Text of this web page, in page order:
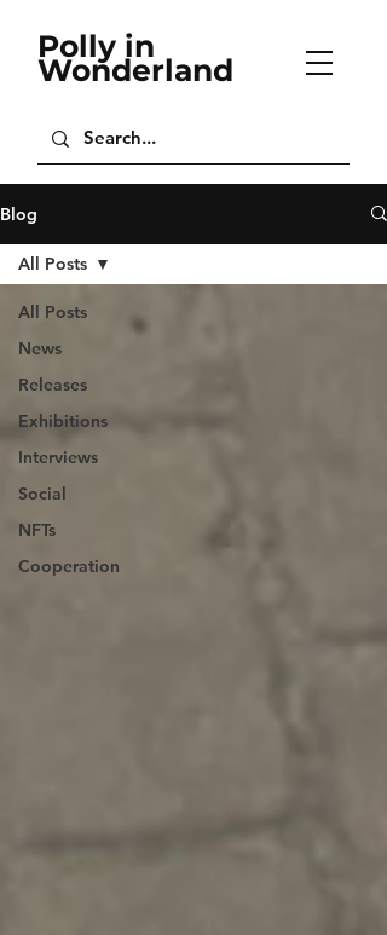
Polly in
Wonderland
Blog
All Posts
News
Releases
Exhibitions
Interviews
Social
NFTs
Cooperation
All Posts